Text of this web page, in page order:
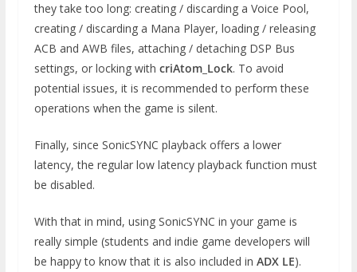
they take too long: creating / discarding a Voice Pool,
creating / discarding a Mana Player, loading / releasing
ACB and AWB files, attaching / detaching DSP Bus
settings, or locking with criAtom_Lock. To avoid
potential issues, it is recommended to perform these
operations when the game is silent.
Finally, since SonicSYNC playback offers a lower
latency, the regular low latency playback function must
be disabled.
With that in mind, using SonicSYNC in your game is
really simple (students and indie game developers will
be happy to know that it is also included in ADX LE).